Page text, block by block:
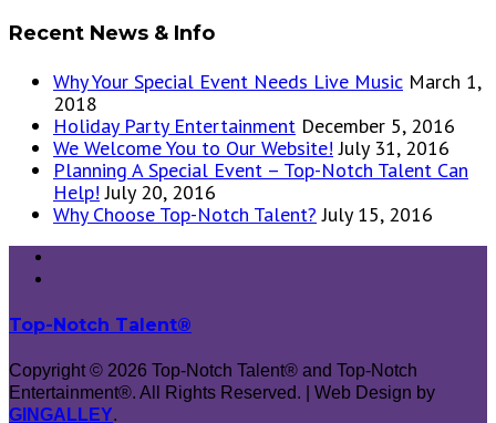
Recent News & Info
Why Your Special Event Needs Live Music March 1,
2018
Holiday Party Entertainment December 5, 2016
We Welcome You to Our Website! July 31, 2016
Planning A Special Event – Top-Notch Talent Can
Help! July 20, 2016
Why Choose Top-Notch Talent? July 15, 2016
Top-Notch Talent®
Copyright © 2026 Top-Notch Talent® and Top-Notch
Entertainment®. All Rights Reserved. | Web Design by
GINGALLEY.